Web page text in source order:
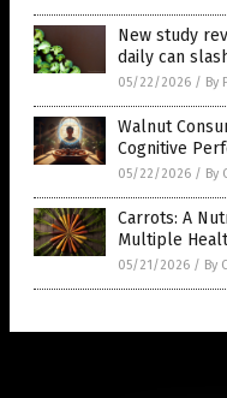
New study
daily can
05/22/2026 / By
Walnut
Cognitive
05/22/2026 / By
Carrots: A
Multiple
05/21/2026 / By